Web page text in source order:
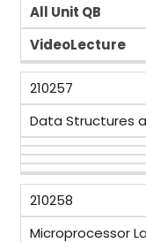
All Unit QB
VideoLecture
210257
Data Structures
210258
Microprocessor